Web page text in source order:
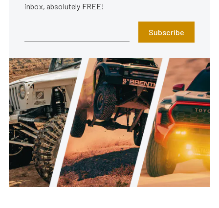
inbox, absolutely FREE!
Subscribe